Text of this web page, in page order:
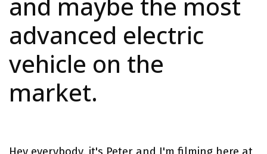
advanced electric
vehicle on the
market.